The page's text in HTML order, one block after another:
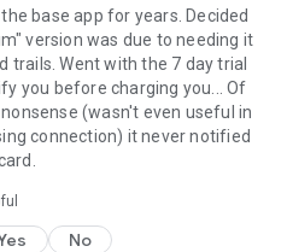
base app for years. Decided
version was due to needing it
trails. Went with the 7 day trial
you before charging you... Of
(wasn't even useful in
connection) it never notified
No